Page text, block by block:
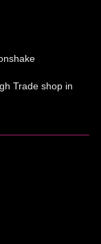
Trade shop in